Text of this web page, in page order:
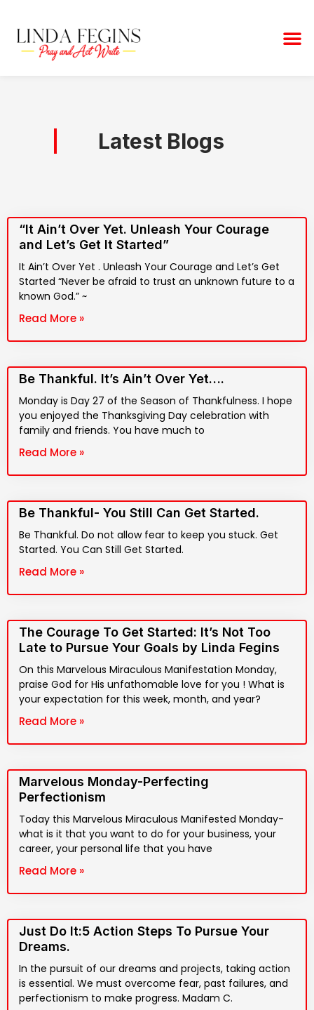
content
Latest Blogs
“It Ain’t Over Yet. Unleash Your Courage
and Let’s Get It Started”
It Ain’t Over Yet . Unleash Your Courage and Let’s Get
Started “Never be afraid to trust an unknown future to a
known God.” ~
Read More »
Be Thankful. It’s Ain’t Over Yet….
Monday is Day 27 of the Season of Thankfulness. I hope
you enjoyed the Thanksgiving Day celebration with
family and friends. You have much to
Read More »
Be Thankful- You Still Can Get Started.
Be Thankful. Do not allow fear to keep you stuck. Get
Started. You Can Still Get Started.
Read More »
The Courage To Get Started: It’s Not Too
Late to Pursue Your Goals by Linda Fegins
On this Marvelous Miraculous Manifestation Monday,
praise God for His unfathomable love for you ! What is
your expectation for this week, month, and year?
Read More »
Marvelous Monday-Perfecting
Perfectionism
Today this Marvelous Miraculous Manifested Monday-
what is it that you want to do for your business, your
career, your personal life that you have
Read More »
Just Do It:5 Action Steps To Pursue Your
Dreams.
In the pursuit of our dreams and projects, taking action
is essential. We must overcome fear, past failures, and
perfectionism to make progress. Madam C.